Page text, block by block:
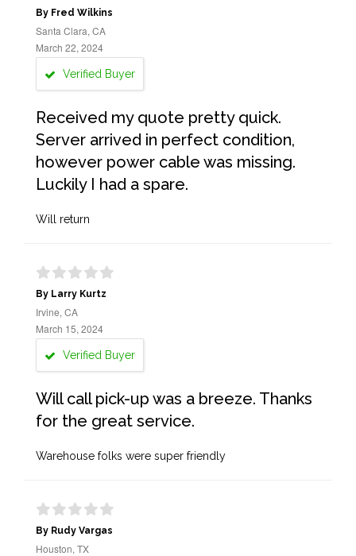
By Fred Wilkins
Santa Clara, CA
March 22, 2024
Verified Buyer
Received my quote pretty quick.
Server arrived in perfect condition,
however power cable was missing.
Luckily I had a spare.
Will return
By Larry Kurtz
Irvine, CA
March 15, 2024
Verified Buyer
Will call pick-up was a breeze. Thanks
for the great service.
Warehouse folks were super friendly
By Rudy Vargas
Houston, TX